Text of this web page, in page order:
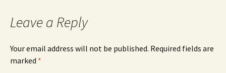
Leave a Reply
Your email address will not be published. Required fields are
marked *